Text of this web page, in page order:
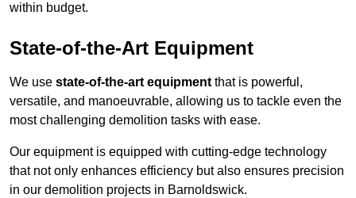
within budget.
State-of-the-Art Equipment
We use state-of-the-art equipment that is powerful,
versatile, and manoeuvrable, allowing us to tackle even the
most challenging demolition tasks with ease.
Our equipment is equipped with cutting-edge technology
that not only enhances efficiency but also ensures precision
in our demolition projects in Barnoldswick.